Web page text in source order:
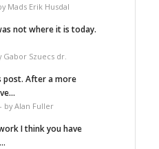
Mads Erik Husdal
not where it is today.
Gabor Szuecs dr.
post. After a more
by Alan Fuller
I think you have